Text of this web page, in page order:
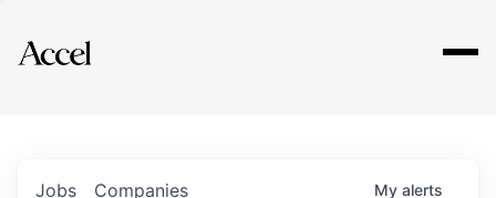
Explore
Jobs Companies My alerts